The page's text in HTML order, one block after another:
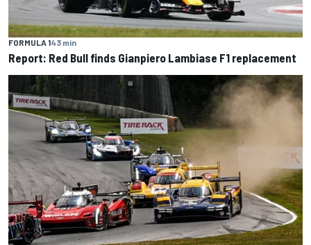
FORMULA 143 min
Report: Red Bull finds Gianpiero Lambiase F1 replacement